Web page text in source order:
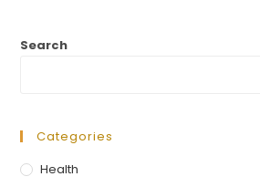
Search
Categories
Health